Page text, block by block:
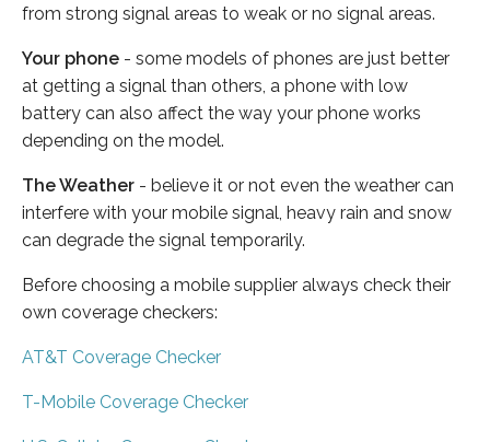
from strong signal areas to weak or no signal areas.
Your phone - some models of phones are just better
at getting a signal than others, a phone with low
battery can also affect the way your phone works
depending on the model.
The Weather - believe it or not even the weather can
interfere with your mobile signal, heavy rain and snow
can degrade the signal temporarily.
Before choosing a mobile supplier always check their
own coverage checkers:
AT&T Coverage Checker
T-Mobile Coverage Checker